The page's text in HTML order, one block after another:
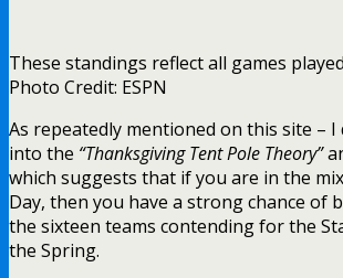
These standings reflect all games
Photo Credit: ESPN
As repeatedly mentioned on this site – I
into the “Thanksgiving Tent Pole Theory”
which suggests that if you are in the
Day, then you have a strong chance of
the sixteen teams contending for the
the Spring.